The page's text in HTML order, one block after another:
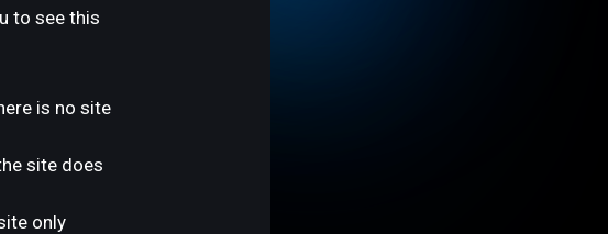
to see this
is no site
site does
only